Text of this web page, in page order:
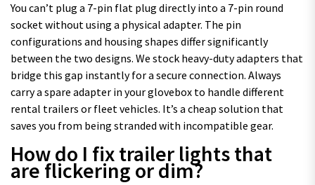
You can’t plug a 7-pin flat plug directly into a 7-pin round
socket without using a physical adapter. The pin
configurations and housing shapes differ significantly
between the two designs. We stock heavy-duty adapters that
bridge this gap instantly for a secure connection. Always
carry a spare adapter in your glovebox to handle different
rental trailers or fleet vehicles. It’s a cheap solution that
saves you from being stranded with incompatible gear.
How do I fix trailer lights that
are flickering or dim?